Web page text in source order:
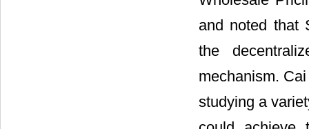
and noted that
the
mechanism.
studying a